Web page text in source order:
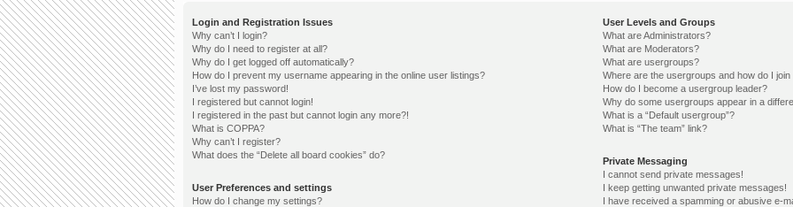
Login and Registration Issues
Why can’t I login?
Why do I need to register at all?
Why do I get logged off automatically?
How do I prevent my username appearing in the online user listings?
I’ve lost my password!
I registered but cannot login!
I registered in the past but cannot login any more?!
What is COPPA?
Why can’t I register?
What does the “Delete all board cookies” do?
User Preferences and settings
How do I change my settings?
User Levels and Groups
What are Administrators?
What are Moderators?
What are usergroups?
Where are the usergroups and how do I join
How do I become a usergroup leader?
Why do some usergroups appear in a
What is a “Default usergroup”?
What is “The team” link?
Private Messaging
I cannot send private messages!
I keep getting unwanted private messages!
I have received a spamming or abusive e-